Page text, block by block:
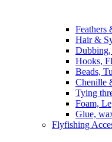
Feathers
Hair &
Hooks,
Beads,
Chenille
Tying
Foam,
Glue,
Flyfishing